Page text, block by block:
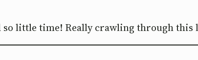
so little time! Really crawling through this